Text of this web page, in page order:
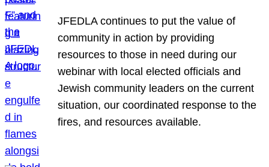
JFEDLA continues to put the value of
community in action by providing
resources to those in need during our
webinar with local elected officials and
Jewish community leaders on the current
situation, our coordinated response to the
fires, and resources available.